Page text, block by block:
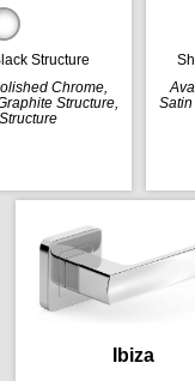
Structure
Chrome,
Structure,
Satin
Ibiza